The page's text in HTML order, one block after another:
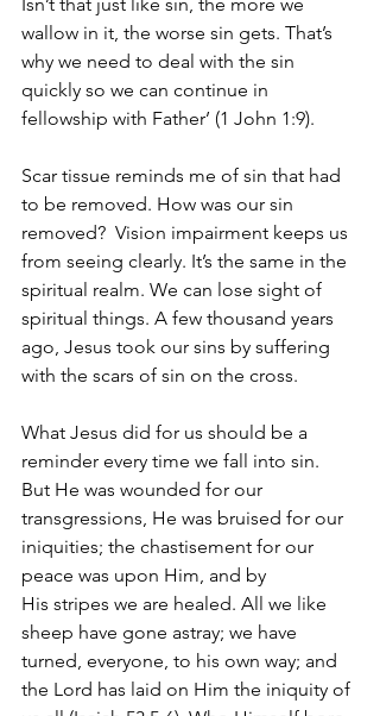
wallow in it, the worse sin gets. That’s
why we need to deal with the sin
quickly so we can continue in
fellowship with Father’ (1 John 1:9).
Scar tissue reminds me of sin that had
to be removed. How was our sin
removed? Vision impairment keeps us
from seeing clearly. It’s the same in the
spiritual realm. We can lose sight of
spiritual things. A few thousand years
ago, Jesus took our sins by suffering
with the scars of sin on the cross.
What Jesus did for us should be a
reminder every time we fall into sin.
But He was wounded for our
transgressions, He was bruised for our
iniquities; the chastisement for our
peace was upon Him, and by
His stripes we are healed. All we like
sheep have gone astray; we have
turned, everyone, to his own way; and
the Lord has laid on Him the iniquity of